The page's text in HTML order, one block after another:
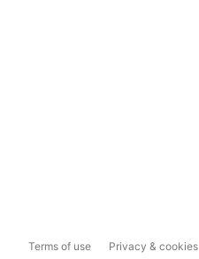
Terms of use Privacy & cookies